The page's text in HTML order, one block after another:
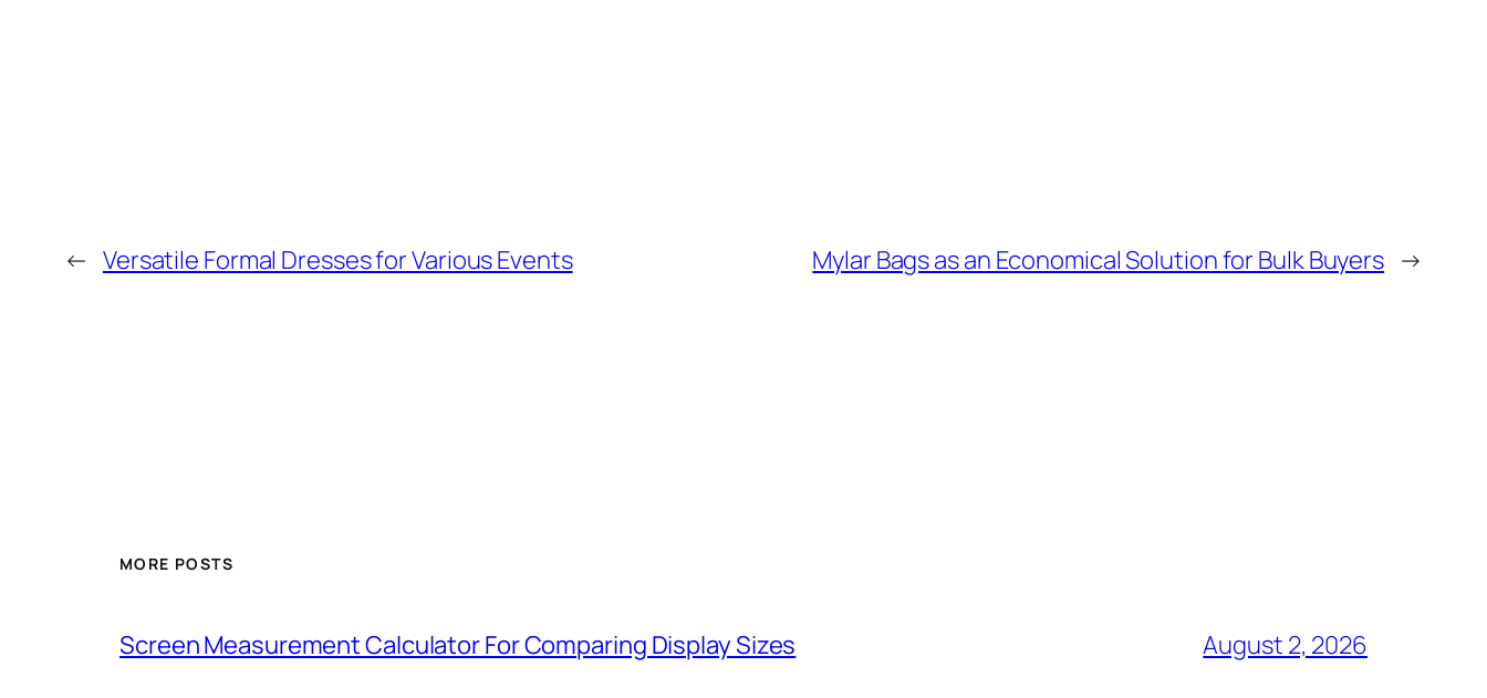
← Versatile Formal Dresses for Various Events Mylar Bags as an Economical Solution for Bulk Buyers →
MORE POSTS
Screen Measurement Calculator For Comparing Display Sizes August 2, 2026